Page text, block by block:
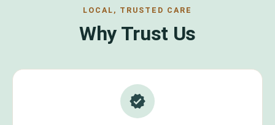
LOCAL, TRUSTED CARE
Why Trust Us